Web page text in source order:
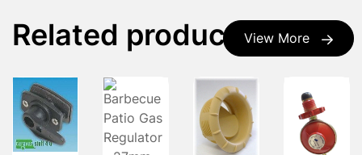
View More
Related products